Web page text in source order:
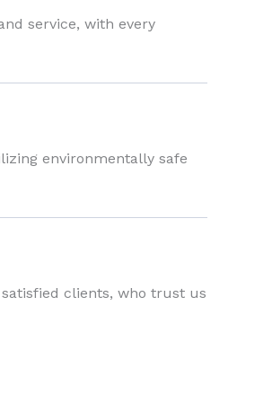
service, with every
environmentally safe
clients, who trust us